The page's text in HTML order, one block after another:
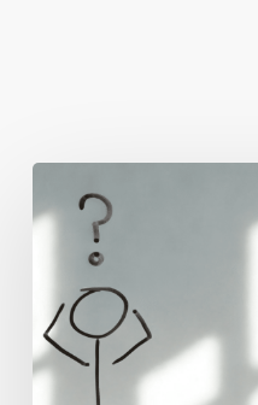
Real
Reason
People
Leave
Your
Website